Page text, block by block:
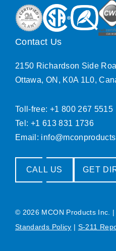
Contact Us
2150 Richardson Side
Ottawa, ON, K0A 1L0,
Toll-free: +1 800 267 5515
Tel: +1 613 831 1736
Email:
CALL US GET
© 2026 MCON Products Inc. |
Standards Policy | S-211